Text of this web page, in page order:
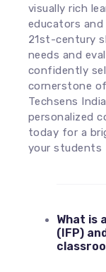
visually rich
educators
21st-century
needs and
confidently
cornerstone
Techsens
personalized
today for a
your students
What is
(IFP)